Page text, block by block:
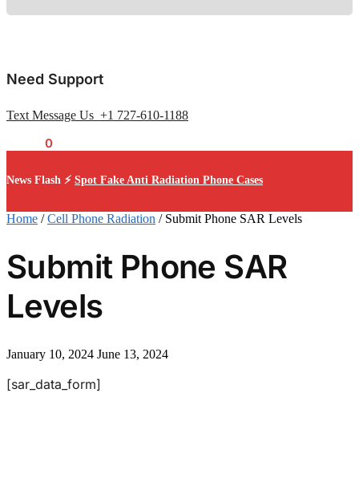
Need Support
Text Message Us +1 727-610-1188
0
News Flash ⚡ Spot Fake Anti Radiation Phone Cases
Home /Cell Phone Radiation / Submit Phone SAR Levels
Submit Phone SAR
Levels
January 10, 2024 June 13, 2024
[sar_data_form]